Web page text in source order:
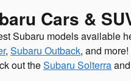
Cars &
Subaru models available
, Subaru Outback, and
out theSubaru Solterraand